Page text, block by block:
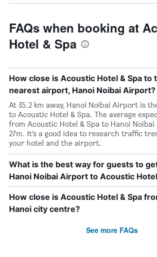
FAQs when booking at
Hotel & Spa
How close is Acoustic Hotel & Spa to
nearest airport, Hanoi Noibai Airport?
At 35.2 km away, Hanoi Noibai Airport is
to Acoustic Hotel & Spa. The average
from Acoustic Hotel & Spa to Hanoi
27m. It’s a good idea to research traffic
your hotel and the airport.
What is the best way for guests to
Hanoi Noibai Airport to Acoustic
How close is Acoustic Hotel & Spa
Hanoi city centre?
See more FAQs